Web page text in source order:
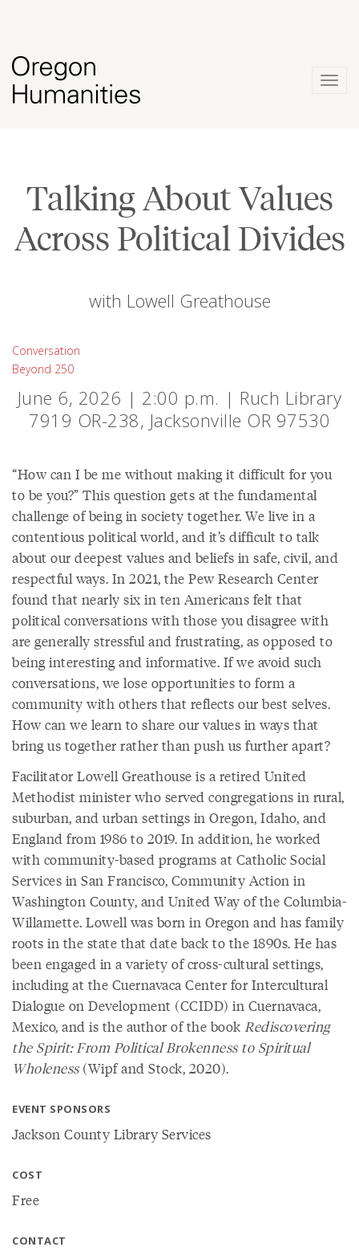
Talking About Values
Across Political Divides
with Lowell Greathouse
Conversation
Beyond 250
June 6, 2026 | 2:00 p.m. | Ruch Library
7919 OR-238, Jacksonville OR 97530
“How can I be me without making it difficult for you
to be you?” This question gets at the fundamental
challenge of being in society together. We live in a
contentious political world, and it’s difficult to talk
about our deepest values and beliefs in safe, civil, and
respectful ways. In 2021, the Pew Research Center
found that nearly six in ten Americans felt that
political conversations with those you disagree with
are generally stressful and frustrating, as opposed to
being interesting and informative. If we avoid such
conversations, we lose opportunities to form a
community with others that reflects our best selves.
How can we learn to share our values in ways that
bring us together rather than push us further apart?
Facilitator Lowell Greathouse is a retired United
Methodist minister who served congregations in rural,
suburban, and urban settings in Oregon, Idaho, and
England from 1986 to 2019. In addition, he worked
with community-based programs at Catholic Social
Services in San Francisco, Community Action in
Washington County, and United Way of the Columbia-
Willamette. Lowell was born in Oregon and has family
roots in the state that date back to the 1890s. He has
been engaged in a variety of cross-cultural settings,
including at the Cuernavaca Center for Intercultural
Dialogue on Development (CCIDD) in Cuernavaca,
Mexico, and is the author of the book Rediscovering
the Spirit: From Political Brokenness to Spiritual
Wholeness(Wipf and Stock, 2020).
EVENT SPONSORS
Jackson County Library Services
COST
Free
CONTACT